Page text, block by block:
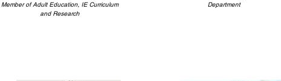
Member of Adult Education, IE Curriculum
and Research
Department